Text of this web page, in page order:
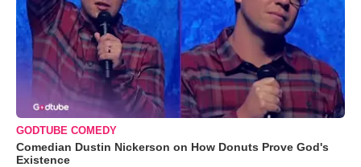
GODTUBE COMEDY
Comedian Dustin Nickerson on How Donuts Prove God's
Existence